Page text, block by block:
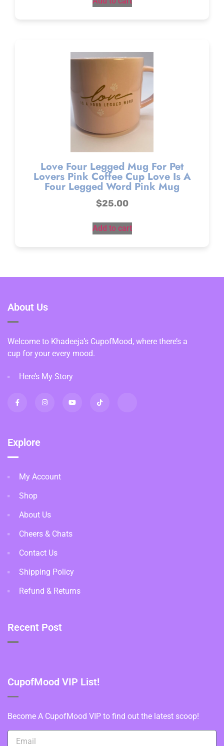
Love Four Legged Mug For Pet
Lovers Pink Coffee Cup Love Is A
Four Legged Word Pink Mug
$25.00
Add to cart
About Us
Welcome to Khadeeja’s CupofMood, where there’s a
cup for your every mood.
Here’s My Story
Explore
My Account
Shop
About Us
Cheers & Chats
Contact Us
Shipping Policy
Refund & Returns
Recent Post
CupofMood VIP List!
Become A CupofMood VIP to find out the latest scoop!